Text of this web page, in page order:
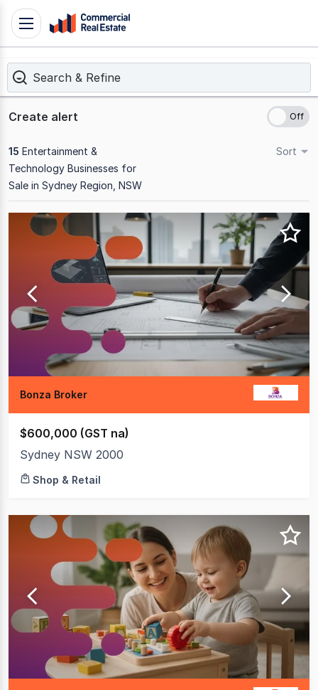
Skip
Contact
1300
109
Toggle
navigation
Search & Refine
Create alert
15 Entertainment &
Technology Businesses for
Sale in Sydney Region, NSW
Sort
Results
15
Bonza Broker
$600,000 (GST na)
Sydney NSW 2000
Shop & Retail